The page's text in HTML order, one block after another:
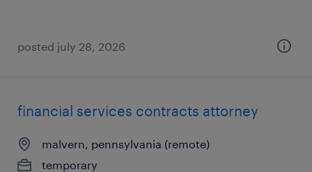
posted july 28, 2026
financial services contracts attorney
malvern, pennsylvania (remote)
temporary